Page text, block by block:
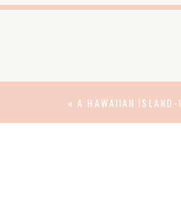
«A HAWAIIAN ISLAND-